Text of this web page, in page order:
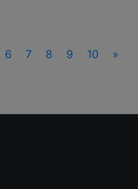
6 7 8 9 10 »